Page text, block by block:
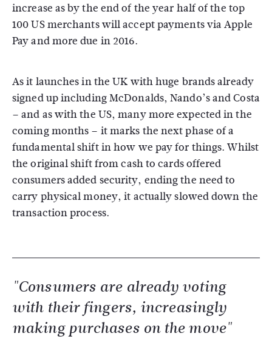
increase as by the end of the year half of the top
100 US merchants will accept payments via Apple
Pay and more due in 2016.
As it launches in the UK with huge brands already
signed up including McDonalds, Nando’s and Costa
– and as with the US, many more expected in the
coming months – it marks the next phase of a
fundamental shift in how we pay for things. Whilst
the original shift from cash to cards offered
consumers added security, ending the need to
carry physical money, it actually slowed down the
transaction process.
"Consumers are already voting
with their fingers, increasingly
making purchases on the move"